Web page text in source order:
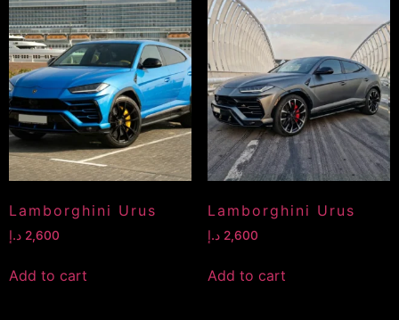
Lamborghini Urus
2,600 د.إ
Add to cart
Lamborghini Urus
2,600 د.إ
Add to cart